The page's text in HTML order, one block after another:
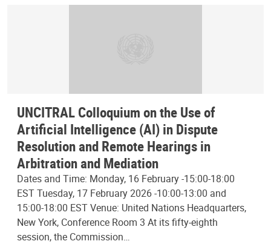
UNCITRAL Colloquium on the Use of
Artificial Intelligence (AI) in Dispute
Resolution and Remote Hearings in
Arbitration and Mediation
Dates and Time: Monday, 16 February -15:00-18:00
EST Tuesday, 17 February 2026 -10:00-13:00 and
15:00-18:00 EST Venue: United Nations Headquarters,
New York, Conference Room 3 At its fifty-eighth
session, the Commission…